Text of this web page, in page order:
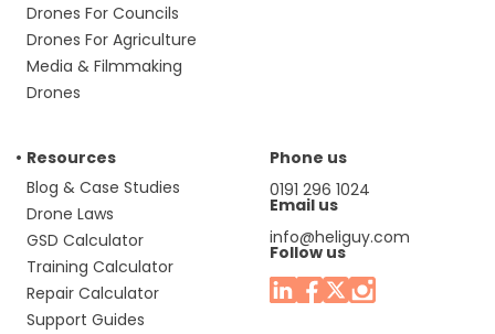
Drones For Councils
Drones For Agriculture
Media & Filmmaking
Drones
Resources
Blog & Case Studies
Drone Laws
GSD Calculator
Training Calculator
Repair Calculator
Support Guides
Phone us
0191 296 1024
Email us
info@heliguy.com
Follow us